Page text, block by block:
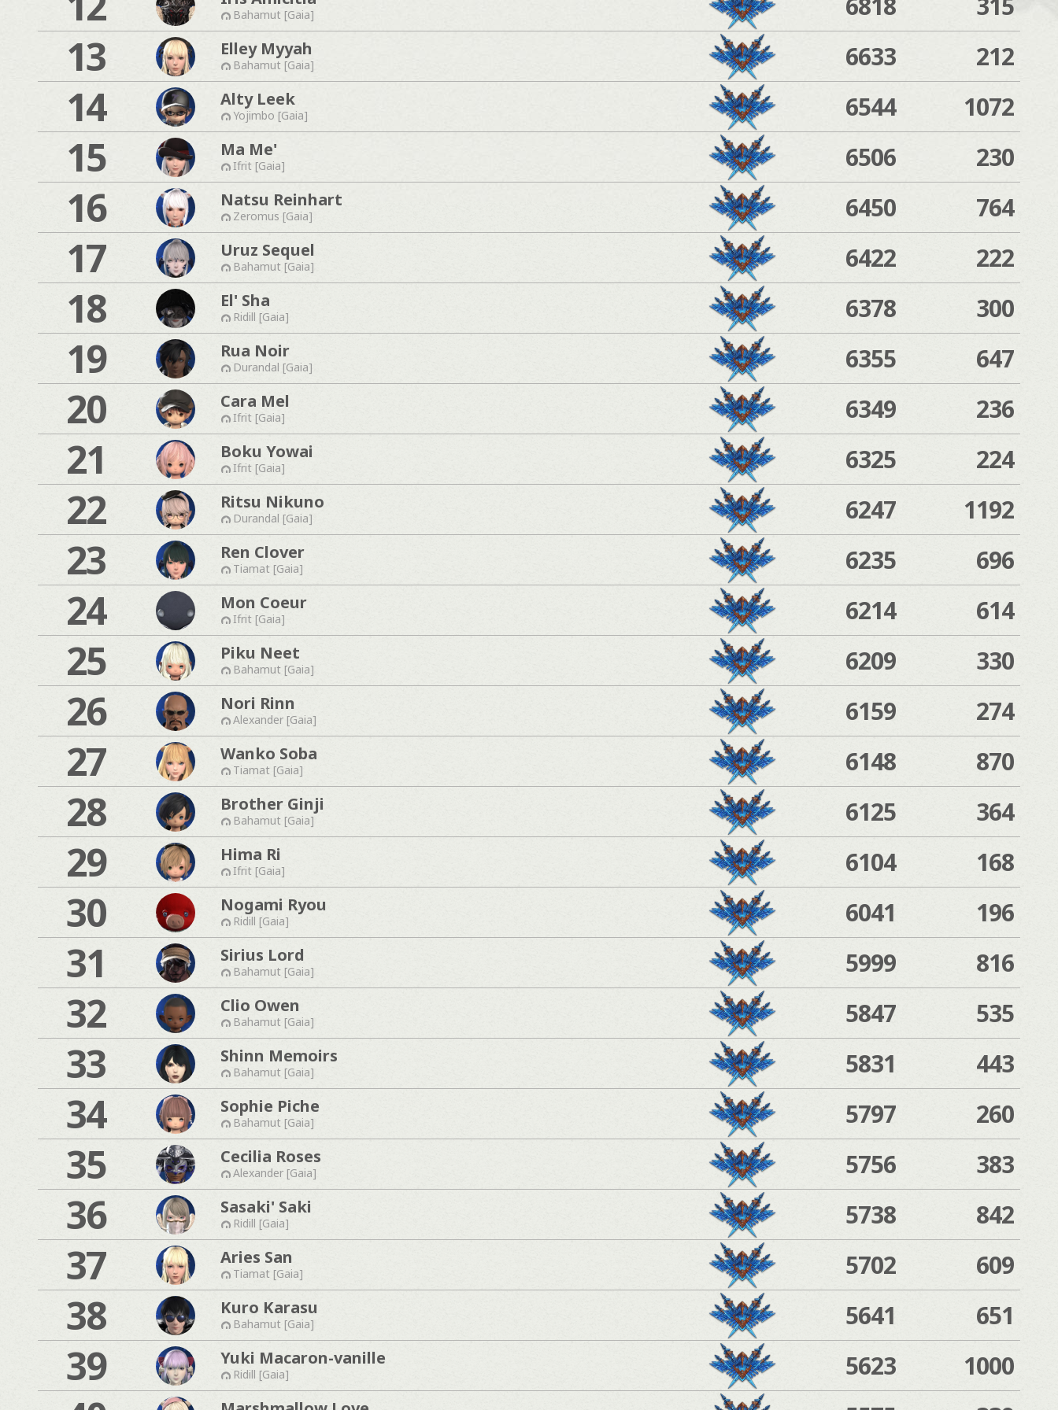
Bahamut [Gaia]
13 Elley Myyah
Bahamut [Gaia] 6633 212
14 Alty Leek
Yojimbo [Gaia] 6544 1072
15 Ma Me'
Ifrit [Gaia] 6506 230
16 Natsu Reinhart
Zeromus [Gaia] 6450 764
17 Uruz Sequel
Bahamut [Gaia] 6422 222
18 El' Sha
Ridill [Gaia] 6378 300
19 Rua Noir
Durandal [Gaia] 6355 647
20 Cara Mel
Ifrit [Gaia] 6349 236
21 Boku Yowai
Ifrit [Gaia] 6325 224
22 Ritsu Nikuno
Durandal [Gaia] 6247 1192
23 Ren Clover
Tiamat [Gaia] 6235 696
24 Mon Coeur
Ifrit [Gaia] 6214 614
25 Piku Neet
Bahamut [Gaia] 6209 330
26 Nori Rinn
Alexander [Gaia] 6159 274
27 Wanko Soba
Tiamat [Gaia] 6148 870
28 Brother Ginji
Bahamut [Gaia] 6125 364
29 Hima Ri
Ifrit [Gaia] 6104 168
30 Nogami Ryou
Ridill [Gaia] 6041 196
31 Sirius Lord
Bahamut [Gaia] 5999 816
32 Clio Owen
Bahamut [Gaia] 5847 535
33 Shinn Memoirs
Bahamut [Gaia] 5831 443
34 Sophie Piche
Bahamut [Gaia] 5797 260
35 Cecilia Roses
Alexander [Gaia] 5756 383
36 Sasaki' Saki
Ridill [Gaia] 5738 842
37 Aries San
Tiamat [Gaia] 5702 609
38 Kuro Karasu
Bahamut [Gaia] 5641 651
39 Yuki Macaron-vanille
Ridill [Gaia] 5623 1000